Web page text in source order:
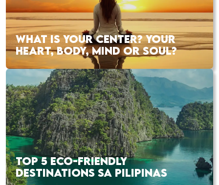
WHAT IS YOUR CENTER? YOUR
HEART, BODY, MIND OR SOUL?
TOP 5 ECO-FRIENDLY
DESTINATIONS SA PILIPINAS